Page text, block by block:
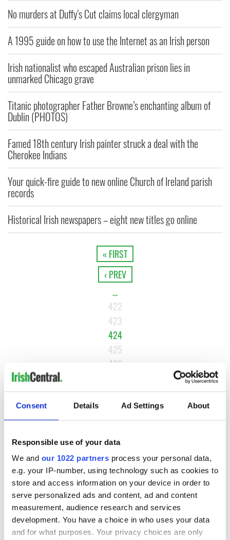
Consent Details Ad Settings About
Responsible use of your data
We and our 1022 partners process your personal data,
e.g. your IP-number, using technology such as cookies to
store and access information on your device in order to
serve personalized ads and content, ad and content
measurement, audience research and services
development. You have a choice in who uses your data
and for what purposes. Your privacy choices are only
No murders at Duffy's Cut claims local clergyman
A 1995 guide on how to use the Internet as an Irish person
Irish nationalist who escaped Australian prison lies in
unmarked Chicago grave
Titanic photographer Father Browne’s enchanting album of
Dublin (PHOTOS)
Famed 18th century Irish painter struck a deal with the
Cherokee Indians
Your quick-fire guide to new online Church of Ireland parish
records
Historical Irish newspapers – eight new titles go online
« FIRST
‹ PREV
…
422
423
424
425
426
NEXT ›
MOST READ
Maureen O’Hara’s marriages and loves: The good, the bad,
and the ugly
2WATCH: Vintage Irish tourism video shows off the best bits